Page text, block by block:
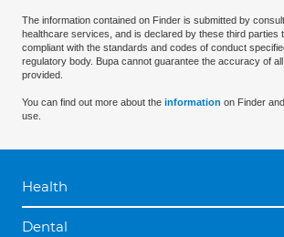
The information contained on Finder is submitted by
healthcare services, and is declared by these third parties
compliant with the standards and codes of conduct
regulatory body. Bupa cannot guarantee the accuracy of
provided.
You can find out more about the information on Finder
use.
Health
Dental